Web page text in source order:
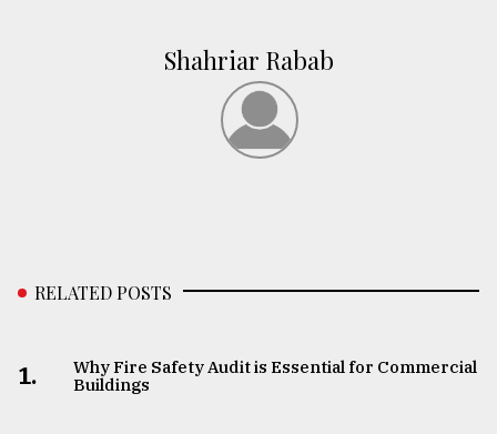
Shahriar Rabab
RELATED POSTS
1.
Why Fire Safety Audit is Essential for Commercial
Buildings